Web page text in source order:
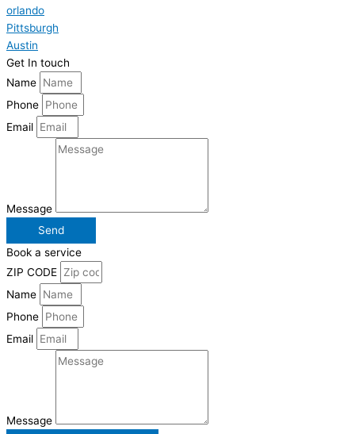
orlando
Pittsburgh
Austin
Get In touch
Name
Phone
Email
Message
Send
Book a service
ZIP CODE
Name
Phone
Email
Message